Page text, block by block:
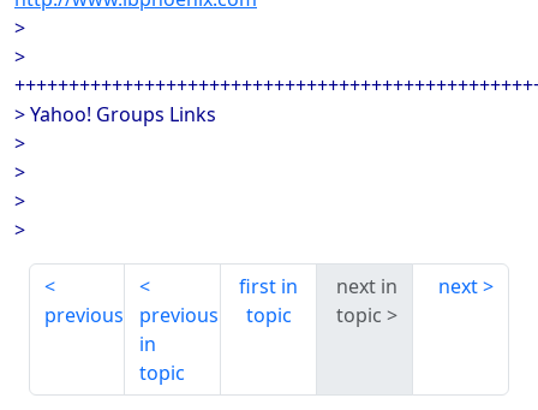
>
>
> Yahoo! Groups Links
>
>
>
>
previous
previous
in
topic
first in
topic
next in
topic
next